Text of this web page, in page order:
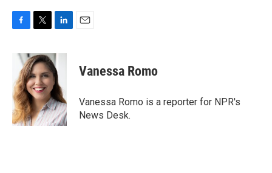
b
o
o
k
i
t
t
e
r
n
k
e
d
I
n
Vanessa Romo
Vanessa Romo is a reporter for NPR's
News Desk.